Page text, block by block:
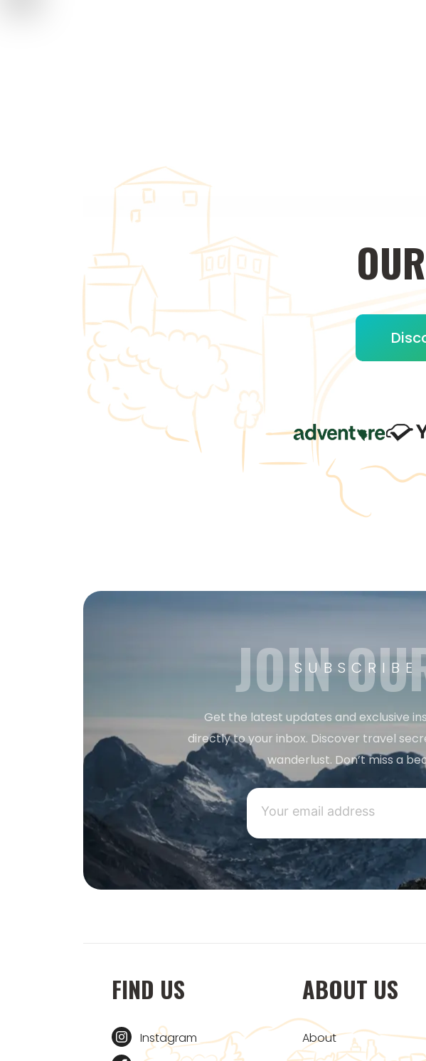
OUR
SUBSCRIBE
JOIN
Get the latest updates and exclusive
directly to your inbox. Discover travel
wanderlust. Don’t miss a
FIND US
Instagram
ABOUT US
About